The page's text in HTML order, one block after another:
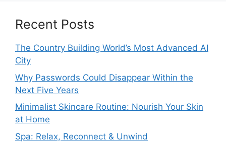
Recent Posts
The Country Building World’s Most Advanced AI
City
Why Passwords Could Disappear Within the
Next Five Years
Minimalist Skincare Routine: Nourish Your Skin
at Home
Spa: Relax, Reconnect & Unwind